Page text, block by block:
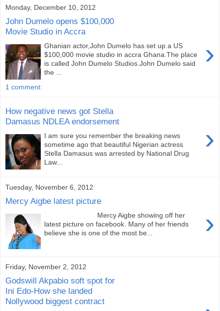
Monday, December 10, 2012
John Dumelo opens $100,000
Movie Studio in Accra
›
Ghanian actor,John Dumelo has set up a US
$100,000 movie studio in accra Ghana.The place
is called John Dumelo Studios.John Dumelo said
the ...
1 comment:
How negative news got Stella
Damasus NDLEA endorsement
›
I am sure you remember the breaking news
sometime ago that beautiful Nigerian actress
Stella Damasus was arrested by National Drug
Law...
Tuesday, November 6, 2012
Mercy Aigbe latest picture
›
Mercy Aigbe showing off her
latest picture on facebook. Many of her friends
believe she is one of the most be...
Friday, November 2, 2012
Godswill Akpabio soft spot for
Ini Edo-How she landed
Nollywood biggest contract